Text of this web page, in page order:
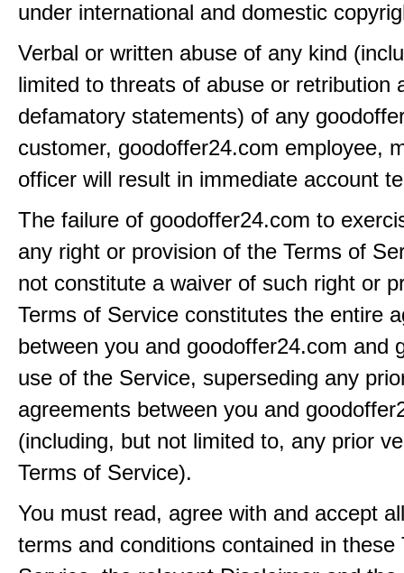
under international and domestic
Verbal or written abuse of any kind
limited to threats of abuse or retribution
defamatory statements) of any
customer, goodoffer24.com employee,
officer will result in immediate account
The failure of goodoffer24.com to
any right or provision of the Terms of
not constitute a waiver of such right or
Terms of Service constitutes the entire
between you and goodoffer24.com and
use of the Service, superseding any
agreements between you and
(including, but not limited to, any prior
Terms of Service).
You must read, agree with and accept
terms and conditions contained in these